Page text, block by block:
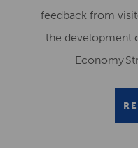
feedback from
the development
Economy